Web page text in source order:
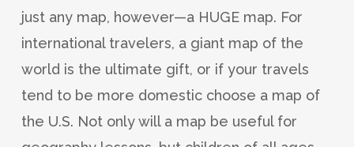
just any map, however—a HUGE map. For
international travelers, a giant map of the
world is the ultimate gift, or if your travels
tend to be more domestic choose a map of
the U.S. Not only will a map be useful for